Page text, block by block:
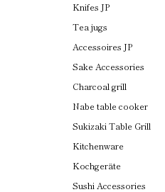
Knifes JP
Tea jugs
Accessoires JP
Sake Accessories
Charcoal grill
Nabe table cooker
Sukizaki Table Grill
Kitchenware
Kochgeräte
Sushi Accessories